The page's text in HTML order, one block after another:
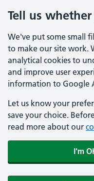
Tell us
We've put some small
to make our site work.
analytical cookies to
and improve user
information to Google
Let us know your
save your choice.
read more about our
I'm